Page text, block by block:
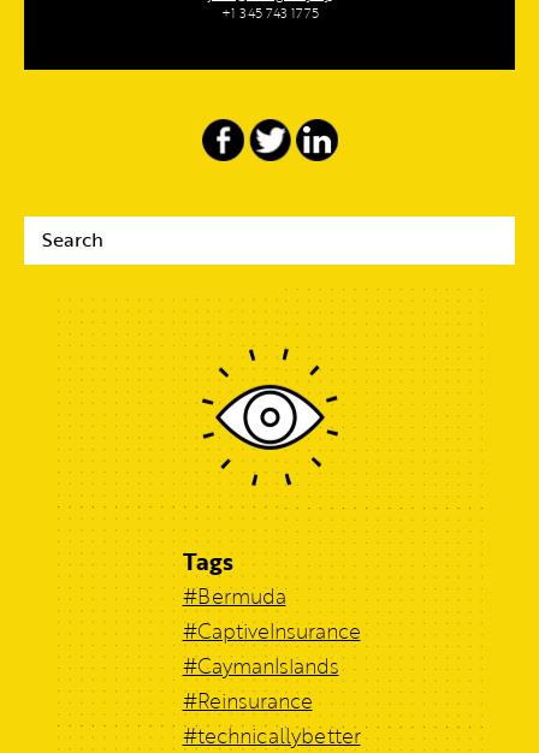
+1 345 743 1775
Tags
#Bermuda
#CaptiveInsurance
#CaymanIslands
#Reinsurance
#technicallybetter